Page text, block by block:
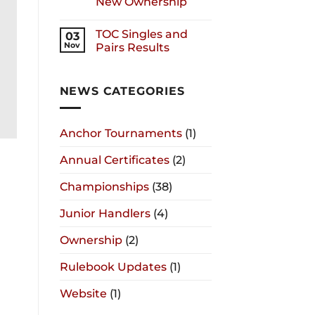
03
Nov
TOC Singles and
Pairs Results
NEWS CATEGORIES
Anchor Tournaments(1)
Annual Certificates(2)
Championships(38)
Junior Handlers(4)
Ownership(2)
Rulebook Updates(1)
Website (1)